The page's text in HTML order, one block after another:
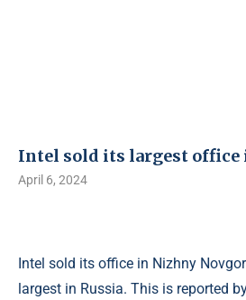
Intel sold its largest office
April 6, 2024
Intel sold its office in Nizhny
largest in Russia. This is reported